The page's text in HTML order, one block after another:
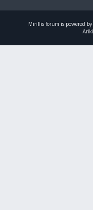
Mirillis forum is powered by